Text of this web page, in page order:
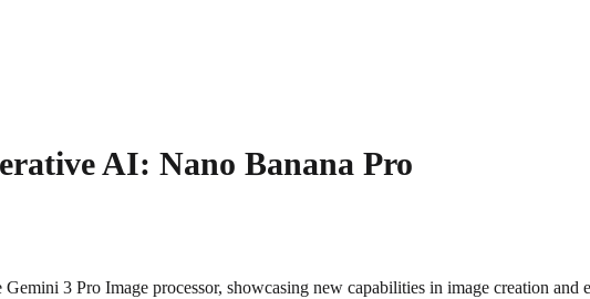
AI: Nano Banana Pro
3 Pro Image processor, showcasing new capabilities in image creation and